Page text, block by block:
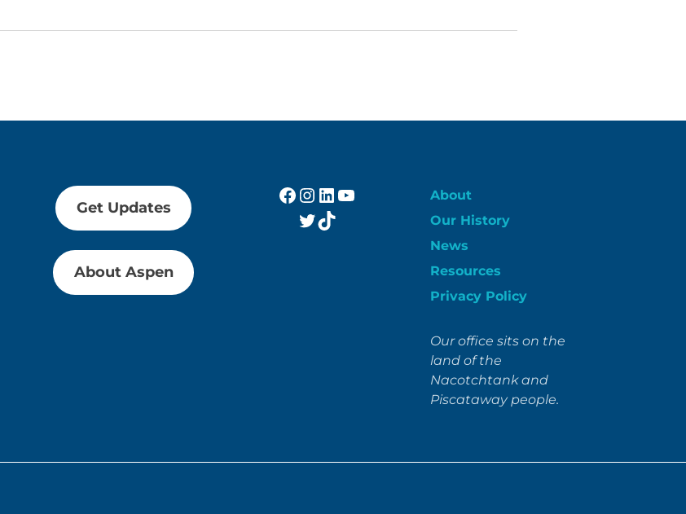
Get Updates
About Aspen
Facebook
Instagram
LinkedIn
YouTube
Twitter
TikTok
About
Our History
News
Resources
Privacy Policy
Our office sits on the
land of the
Nacotchtank and
Piscataway people.